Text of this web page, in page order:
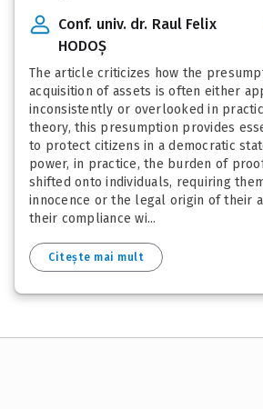
Conf. univ. dr. Raul Felix
HODOȘ
The article criticizes how the
acquisition of assets is often either
inconsistently or overlooked in
theory, this presumption provides
to protect citizens in a democratic
power, in practice, the burden of
shifted onto individuals, requiring
innocence or the legal origin of their
their compliance wi...
Citește mai mult